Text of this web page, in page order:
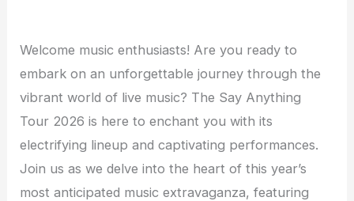
Welcome music enthusiasts! Are you ready to
embark on an unforgettable journey through the
vibrant world of live music? The Say Anything
Tour 2026 is here to enchant you with its
electrifying lineup and captivating performances.
Join us as we delve into the heart of this year’s
most anticipated music extravaganza, featuring